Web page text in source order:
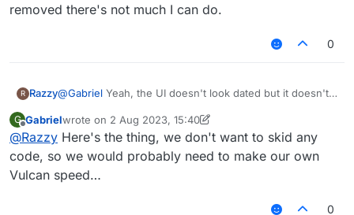
removed there's not much I can do.
0
R Razzy@Gabriel Yeah, the UI doesn't look dated but it doesn't
Also on the config side there's just a few things missing
which would be a great help, for example Vulcan speed
which could be easily taken from LB+R or fdp. I also
have no alts to use anymore to make configs and with
thealtening being dead and easymc support being
G
Offline
Gabrielwrote on 2 Aug 2023, 15:40
last edited by Gabriel8 Feb 2023, 15:40
@Razzy Here's the thing, we don't want to skid any
code, so we would probably need to make our own
Vulcan speed…
0